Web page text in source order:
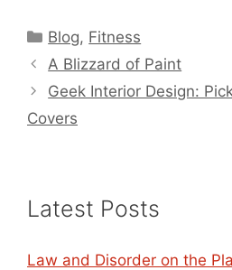
Categories
Blog, Fitness
A Blizzard of Paint
Geek Interior Design:
Covers
Latest Posts
Law and Disorder on the